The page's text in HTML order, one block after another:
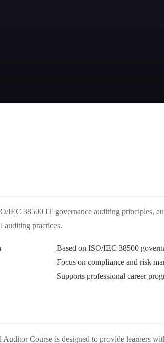
IEC 38500 IT governance auditing principles,
auditing practices.
Based on ISO/IEC 38500
Focus on compliance and risk
Supports professional career
Course is designed to provide learners